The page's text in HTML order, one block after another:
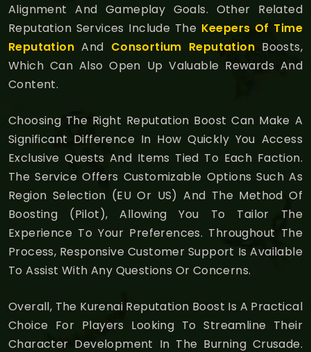
Alignment And Gameplay Goals. Other Related
Reputation Services Include The Keepers Of Time
Reputation And Consortium ReputationBoosts,
Which Can Also Open Up Valuable Rewards And
Content.
Choosing The Right Reputation Boost Can Make A
Significant Difference In How Quickly You Access
Exclusive Quests And Items Tied To Each Faction.
The Service Offers Customizable Options Such As
Region Selection (EU Or US) And The Method Of
Boosting (Pilot), Allowing You To Tailor The
Experience To Your Preferences. Throughout The
Process, Responsive Customer Support Is Available
To Assist With Any Questions Or Concerns.
Overall, The Kurenai Reputation Boost Is A Practical
Choice For Players Looking To Streamline Their
Character Development In The Burning Crusade.